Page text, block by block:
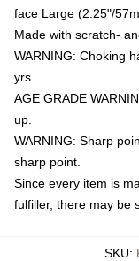
face Large (2.25"/
Made with scratch-
WARNING: Choking
yrs.
AGE GRADE
up.
WARNING: Sharp
sharp point.
Since every item is
fulfiller, there may be
SKU: